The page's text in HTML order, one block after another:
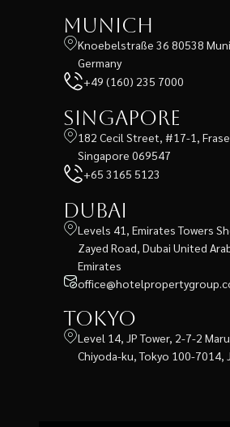
Munich
Knoebelstraße 36 80538
Germany
+49 (160) 235 7000
Singapore
182 Cecil Street, #17-1,
Singapore 069547
+65 3165 5123
Dubai
Levels 41, Emirates Towers
Zayed Road, Dubai United
Emirates
Tokyo
Level 14, JP Tower, 2-7-2
Chiyoda-ku, Tokyo 100-7014,